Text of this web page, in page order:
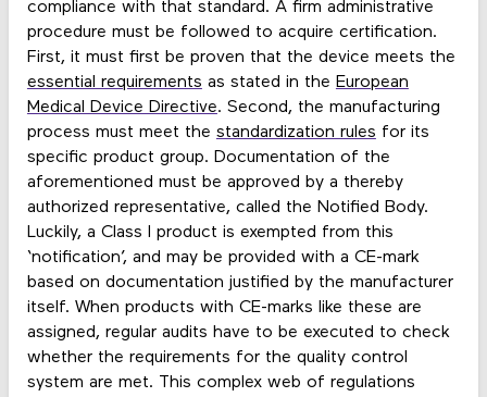
compliance with that standard. A firm administrative
procedure must be followed to acquire certification.
First, it must first be proven that the device meets the
essential requirements as stated in the European
Medical Device Directive. Second, the manufacturing
process must meet the standardization rules for its
specific product group. Documentation of the
aforementioned must be approved by a thereby
authorized representative, called the Notified Body.
Luckily, a Class I product is exempted from this
‘notification’, and may be provided with a CE-mark
based on documentation justified by the manufacturer
itself. When products with CE-marks like these are
assigned, regular audits have to be executed to check
whether the requirements for the quality control
system are met. This complex web of regulations